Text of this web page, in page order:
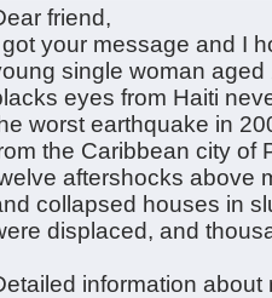
friend,
got your message and I
single woman
eyes from Haiti
worst earthquake in
the Caribbean city of
aftershocks above
collapsed houses in
displaced, and
information